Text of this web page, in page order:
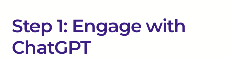
Step 1: Engage with
ChatGPT